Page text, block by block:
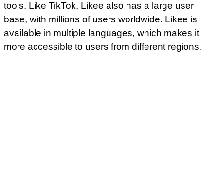
tools. Like TikTok, Likee also has a large user
base, with millions of users worldwide. Likee is
available in multiple languages, which makes it
more accessible to users from different regions.